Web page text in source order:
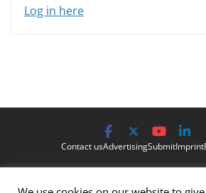
Log in here
Contact usAdvertisingSubmitImprint